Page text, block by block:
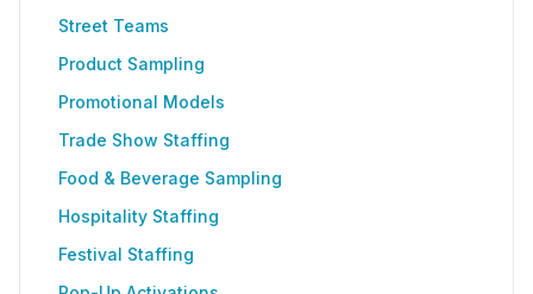
Street Teams
Product Sampling
Promotional Models
Trade Show Staffing
Food & Beverage Sampling
Hospitality Staffing
Festival Staffing